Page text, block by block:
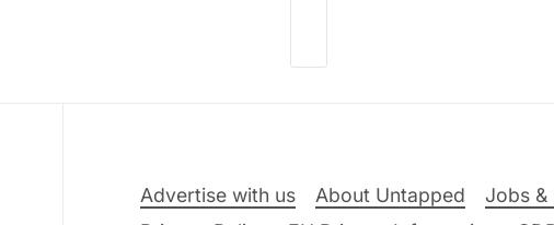
Advertise with us About Untapped Jobs &